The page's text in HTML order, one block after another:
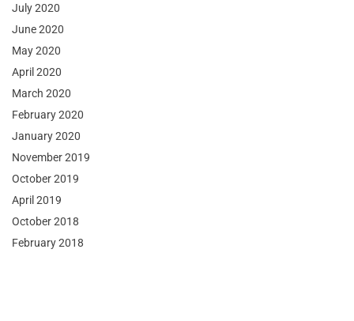
July 2020
June 2020
May 2020
April 2020
March 2020
February 2020
January 2020
November 2019
October 2019
April 2019
October 2018
February 2018